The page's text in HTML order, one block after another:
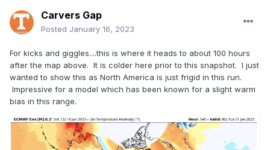
Carvers Gap
Posted January 16, 2023
For kicks and giggles....this is where it heads to about 100 hours
after the map above. It is colder here prior to this snapshot. I just
wanted to show this as North America is just frigid in this run.
Impressive for a model which has been known for a slight warm
bias in this range.